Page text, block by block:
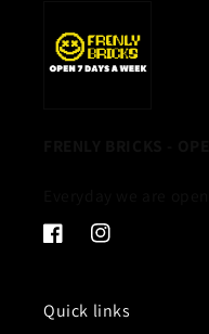
FacebookInstagram
Quick links